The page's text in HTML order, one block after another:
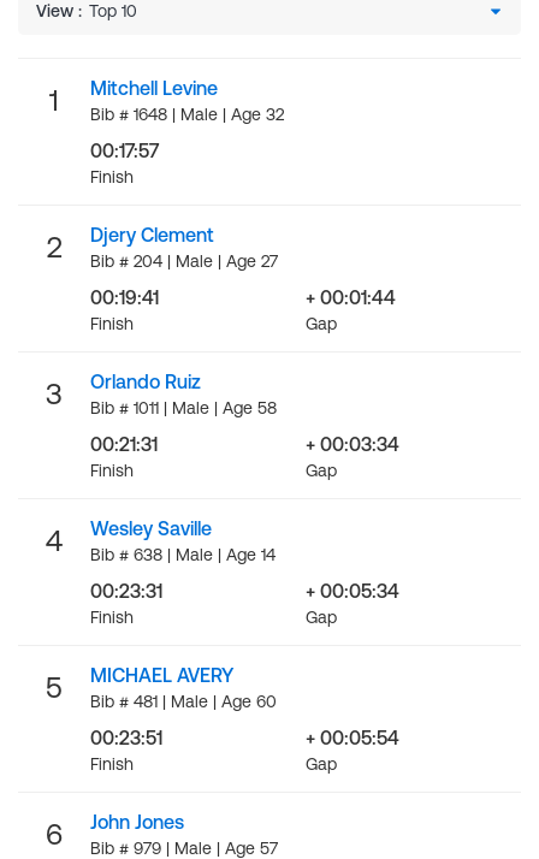
View :
1 Mitchell Levine
Bib # 1648 | Male | Age 32
00:17:57
Finish
2 Djery Clement
Bib # 204 | Male | Age 27
00:19:41
Finish
+ 00:01:44
Gap
3 Orlando Ruiz
Bib # 1011 | Male | Age 58
00:21:31
Finish
+ 00:03:34
Gap
4 Wesley Saville
Bib # 638 | Male | Age 14
00:23:31
Finish
+ 00:05:34
Gap
5 MICHAEL AVERY
Bib # 481 | Male | Age 60
00:23:51
Finish
+ 00:05:54
Gap
6 John Jones
Bib # 979 | Male | Age 57